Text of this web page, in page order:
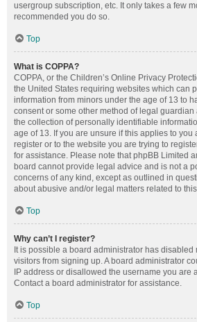
usergroup subscription, etc. It only takes a few
recommended you do so.
Top
What is COPPA?
COPPA, or the Children’s Online Privacy
the United States requiring websites which can
information from minors under the age of 13 to
consent or some other method of legal
the collection of personally identifiable
age of 13. If you are unsure if this applies to you
register or to the website you are trying to
for assistance. Please note that phpBB Limited
board cannot provide legal advice and is not a
concerns of any kind, except as outlined in
about abusive and/or legal matters related to
Top
Why can’t I register?
It is possible a board administrator has
visitors from signing up. A board administrator
IP address or disallowed the username you are
Contact a board administrator for assistance.
Top